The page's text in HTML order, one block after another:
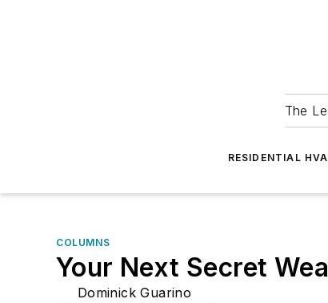
The
RESIDENTIAL
COLUMNS
Your Next Secret
Dominick Guarino